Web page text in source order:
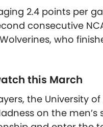
2.4 points per
consecutive
who
this March
the University
on the men’s